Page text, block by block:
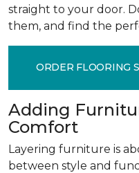
straight to your door.
them, and find the
ORDER FLOORING
Adding
Comfort
Layering furniture is
between style and